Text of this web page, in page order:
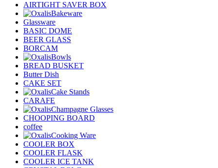
AIRTIGHT SAVER BOX
Bakeware
Glassware
BASIC DOME
BEER GLASS
BORCAM
Bowls
BREAD BUSKET
Butter Dish
CAKE SET
Cake Stands
CARAFE
Champagne Glasses
CHOOPING BOARD
coffee
Cooking Ware
COOLER BOX
COOLER FLASK
COOLER ICE TANK